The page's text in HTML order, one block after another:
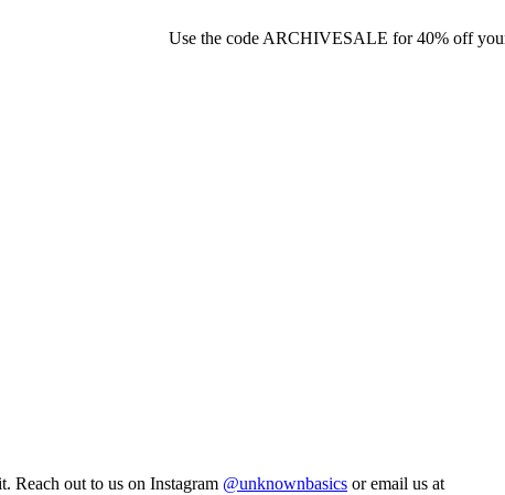
Use the code ARCHIVESALE for 40% off your
Reach out to us on Instagram @unknownbasics or email us at